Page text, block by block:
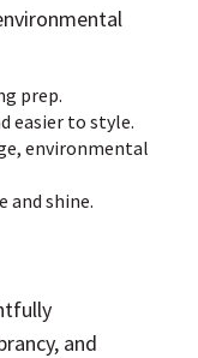
prep.
easier to style.
environmental
and shine.
and